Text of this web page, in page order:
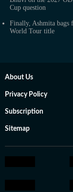
Cup question
Finally, Ashmita bags
World Tour title
About Us
Privacy Policy
Subscription
Sitemap